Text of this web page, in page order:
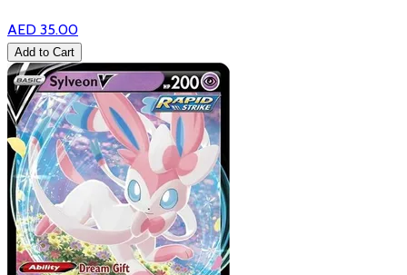
AED 35.00
Add to Cart